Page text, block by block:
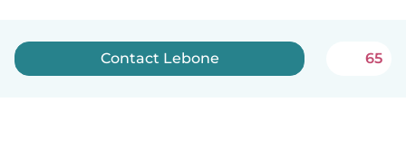
Contact Lebone 65